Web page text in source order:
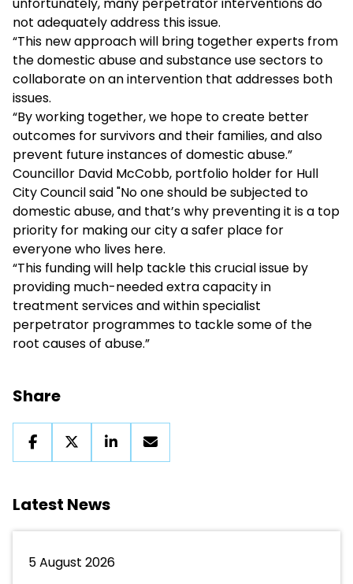
not adequately address this issue.
“This new approach will bring together experts from
the domestic abuse and substance use sectors to
collaborate on an intervention that addresses both
issues.
“By working together, we hope to create better
outcomes for survivors and their families, and also
prevent future instances of domestic abuse.”
Councillor David McCobb, portfolio holder for Hull
City Council said "No one should be subjected to
domestic abuse, and that’s why preventing it is a top
priority for making our city a safer place for
everyone who lives here.
“This funding will help tackle this crucial issue by
providing much-needed extra capacity in
treatment services and within specialist
perpetrator programmes to tackle some of the
root causes of abuse.”
Share
Latest News
5 August 2026